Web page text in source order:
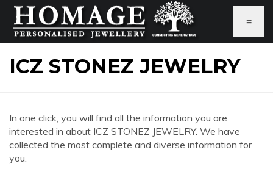
≡
ICZ STONEZ JEWELRY
In one click, you will find all the information you are
interested in about ICZ STONEZ JEWELRY. We have
collected the most complete and diverse information for
you.